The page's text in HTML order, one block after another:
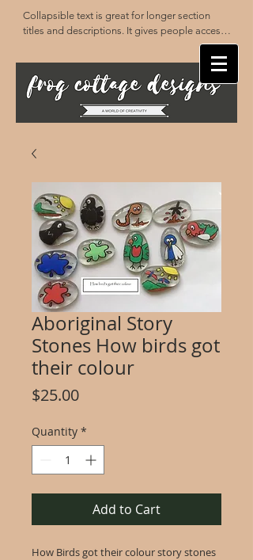
Collapsible text is great for longer section
titles and descriptions. It gives people access
to all the info they need, while keeping your
layout clean. Link your text to anything, or set
your text box to expand on click. Write your
text here...
Aboriginal Story
Stones How birds got
their colour
$25.00Price
Quantity *
Add to Cart
How Birds got their colour story stones